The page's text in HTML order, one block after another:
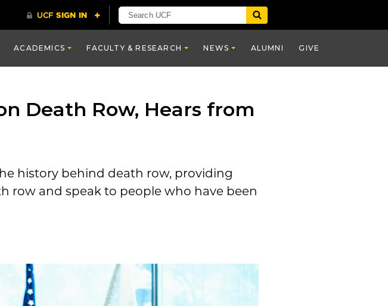
ACADEMICS FACULTY & RESEARCH NEWS ALUMNI GIVE
Death Row, Hears from
history behind death row, providing
row and speak to people who have been